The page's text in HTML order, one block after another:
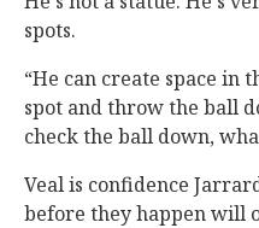
spots.
“He can create space in
spot and throw the ball
check the ball down,
Veal is confidence
before they happen will